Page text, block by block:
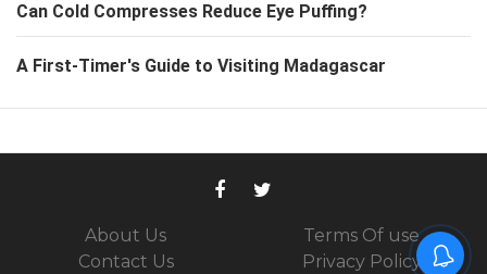
Can Cold Compresses Reduce Eye Puffing?
A First-Timer's Guide to Visiting Madagascar
About Us
Contact Us
Terms Of use
Privacy Policy